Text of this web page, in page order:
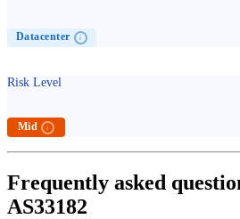
Datacenter i
Risk Level
Mid i
Frequently asked
AS33182